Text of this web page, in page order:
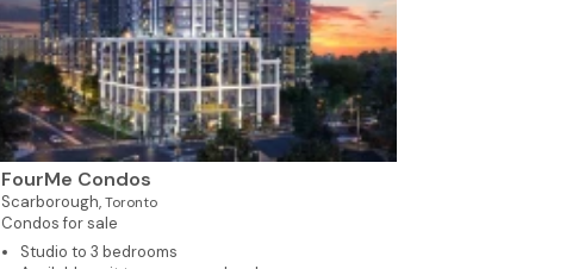
FourMe Condos
Scarborough,Toronto
Condos for sale
Studio to 3 bedrooms